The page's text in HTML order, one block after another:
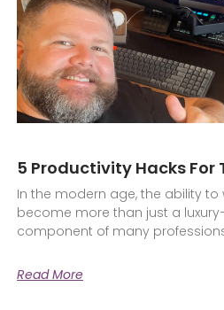
5 Productivity Hacks For
In the modern age, the ability to
become more than just a
component of many
Read More